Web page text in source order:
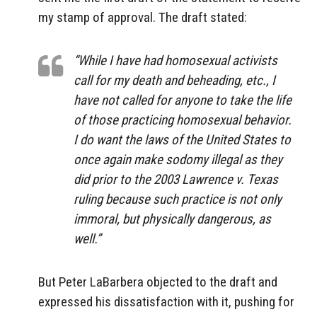
my stamp of approval. The draft stated:
“While I have had homosexual activists
call for my death and beheading, etc., I
have not called for anyone to take the life
of those practicing homosexual behavior.
I do want the laws of the United States to
once again make sodomy illegal as they
did prior to the 2003 Lawrence v. Texas
ruling because such practice is not only
immoral, but physically dangerous, as
well.”
But Peter LaBarbera objected to the draft and
expressed his dissatisfaction with it, pushing for